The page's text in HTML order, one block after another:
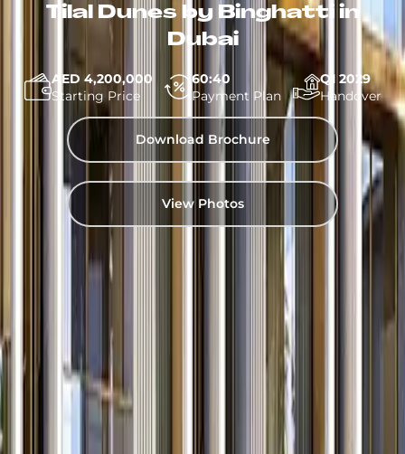
Tilal Dunes by Binghatti in
Dubai
AED 4,200,000
Starting Price
60:40
Payment Plan
Q1 2029
Handover
Download Brochure
View Photos